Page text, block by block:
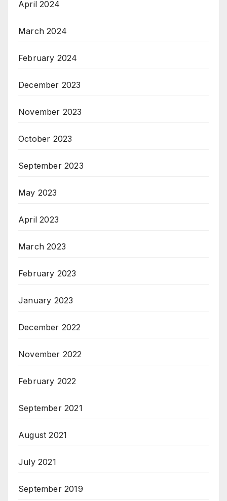
April 2024
March 2024
February 2024
December 2023
November 2023
October 2023
September 2023
May 2023
April 2023
March 2023
February 2023
January 2023
December 2022
November 2022
February 2022
September 2021
August 2021
July 2021
September 2019